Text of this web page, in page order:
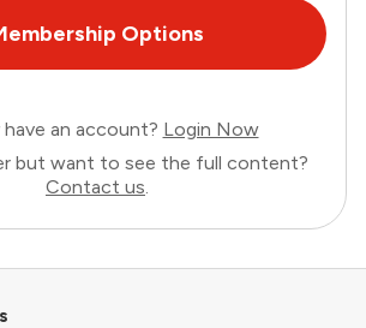
Options
have an account? Login Now
but want to see the full content?
Contact us.